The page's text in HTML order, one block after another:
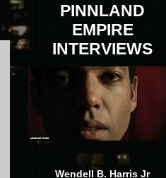
PINNLAND
EMPIRE
INTERVIEWS
Wendell B. Harris Jr